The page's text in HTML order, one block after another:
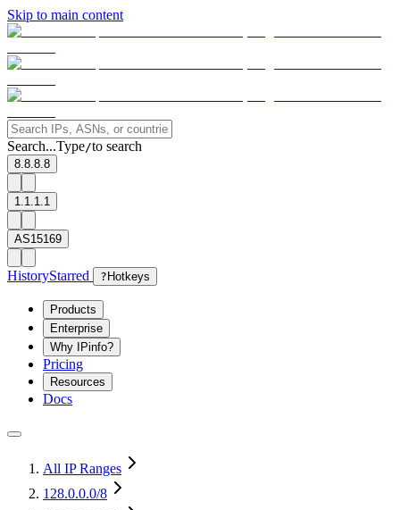
Skip to main content
Search...Type/to search
8.8.8.8
1.1.1.1
AS15169
HistoryStarred ? Hotkeys
Products
Enterprise
Why IPinfo?
Pricing
Resources
Docs
All IP Ranges
128.0.0.0/8